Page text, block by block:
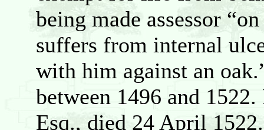
being made assessor
suffers from internal
with him against an
between 1496 and
Esq., died 24 April 1522.